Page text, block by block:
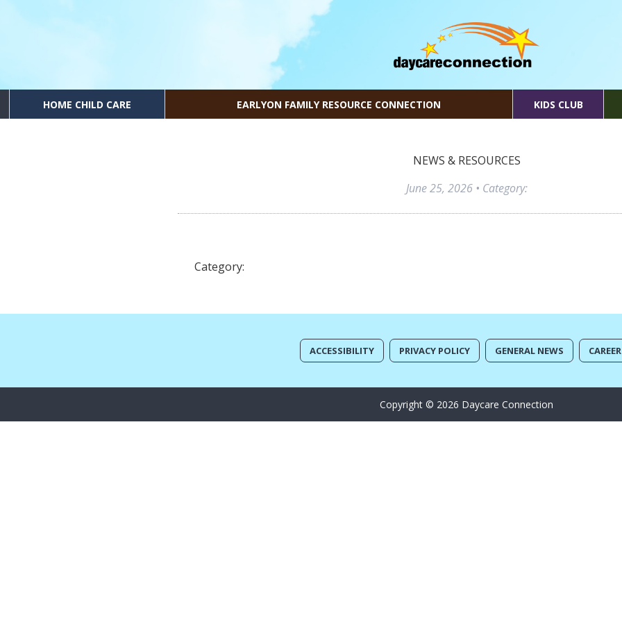
HOME CHILD CARE EARLYON FAMILY RESOURCE CONNECTION KIDS CLUB
NEWS & RESOURCES
June 25, 2026• Category:
Category:
ACCESSIBILITY PRIVACY POLICY GENERAL NEWS
Copyright © 2026 Daycare Connection